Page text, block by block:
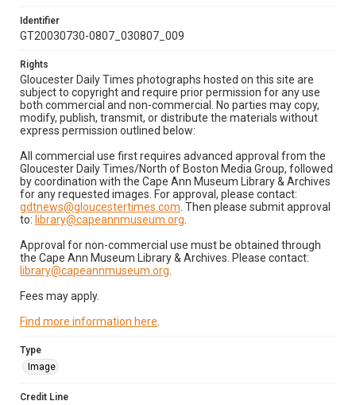
Identifier
GT20030730-0807_030807_009
Rights
Gloucester Daily Times photographs hosted on this site are
subject to copyright and require prior permission for any use
both commercial and non-commercial. No parties may copy,
modify, publish, transmit, or distribute the materials without
express permission outlined below:
All commercial use first requires advanced approval from the
Gloucester Daily Times/North of Boston Media Group, followed
by coordination with the Cape Ann Museum Library & Archives
for any requested images. For approval, please contact:
gdtnews@gloucestertimes.com . Then please submit approval
to: library@capeannmuseum.org
Approval for non-commercial use must be obtained through
the Cape Ann Museum Library & Archives. Please contact:
library@capeannmuseum.org
Fees may apply.
Find more information here
Type
Image
Credit Line